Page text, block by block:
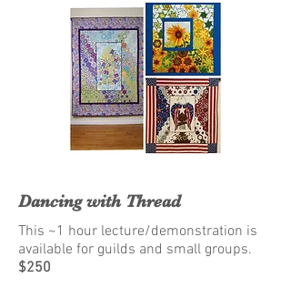
Dancing with Thread
This ~1 hour lecture/demonstration is
available for guilds and small groups.
$250